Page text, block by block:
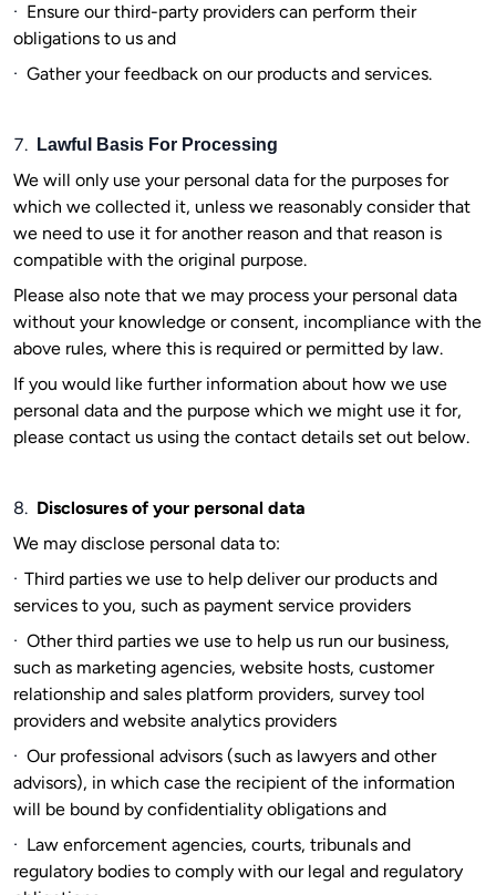
· Ensure our third-party providers can perform their
obligations to us and
· Gather your feedback on our products and services.
7. Lawful Basis For Processing
We will only use your personal data for the purposes for
which we collected it, unless we reasonably consider that
we need to use it for another reason and that reason is
compatible with the original purpose.
Please also note that we may process your personal data
without your knowledge or consent, incompliance with the
above rules, where this is required or permitted by law.
If you would like further information about how we use
personal data and the purpose which we might use it for,
please contact us using the contact details set out below.
8. Disclosures of your personal data
We may disclose personal data to:
· Third parties we use to help deliver our products and
services to you, such as payment service providers
· Other third parties we use to help us run our business,
such as marketing agencies, website hosts, customer
relationship and sales platform providers, survey tool
providers and website analytics providers
· Our professional advisors (such as lawyers and other
advisors), in which case the recipient of the information
will be bound by confidentiality obligations and
· Law enforcement agencies, courts, tribunals and
regulatory bodies to comply with our legal and regulatory